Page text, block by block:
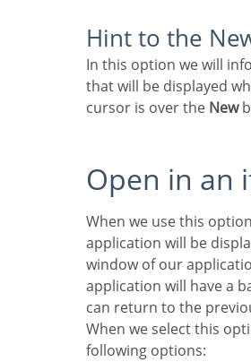
Hint to the
In this option we will inform a message
that will be displayed
cursor is over the New
Open in
When we use this option the target
application will be
window of our
application will have a
can return to the
When we select this option, we can set the
following options: